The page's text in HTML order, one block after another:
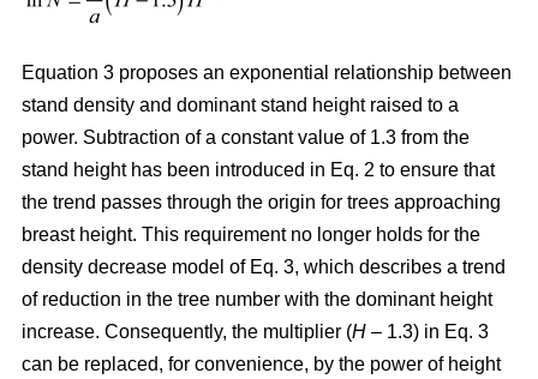
Equation 3 proposes an exponential relationship between
stand density and dominant stand height raised to a
power. Subtraction of a constant value of 1.3 from the
stand height has been introduced in Eq. 2 to ensure that
the trend passes through the origin for trees approaching
breast height. This requirement no longer holds for the
density decrease model of Eq. 3, which describes a trend
of reduction in the tree number with the dominant height
increase. Consequently, the multiplier (H – 1.3) in Eq. 3
can be replaced, for convenience, by the power of height